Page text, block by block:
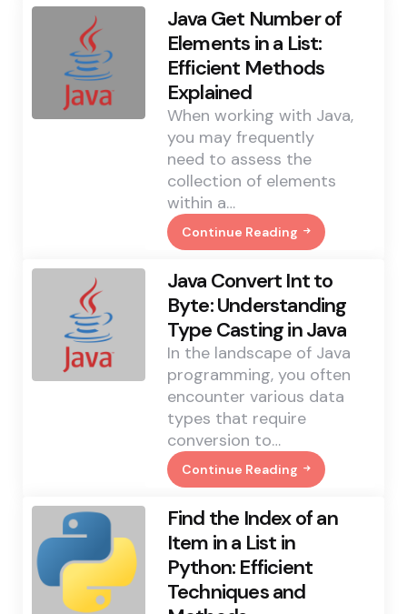
Within
Functions
In
Python
Java Get Number of
Elements in a List:
Efficient Methods
Explained
When working with Java,
you may frequently
need to assess the
collection of elements
within a…
Continue Reading
Java
Get
Of
Elements
In
A
List:
Efficient
Methods
Explained
Java Convert Int to
Byte: Understanding
Type Casting in Java
In the landscape of Java
programming, you often
encounter various data
types that require
conversion to…
Continue Reading
Java
Convert
To
Understanding
Type
Casting
In
Java
Find the Index of an
Item in a List in
Python: Efficient
Techniques and